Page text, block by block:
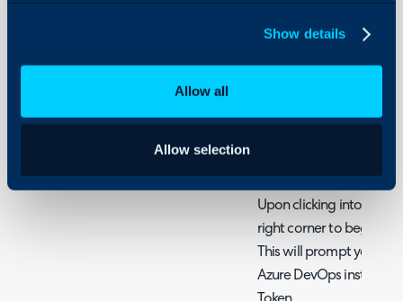
Show details
Allow all
Allow selection
Upon clicking into the
right corner to begin a
This will prompt you to
Azure DevOps instance